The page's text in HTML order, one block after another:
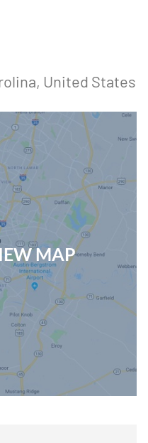
, United States
MAP